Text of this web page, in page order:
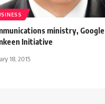
ministry,
Initiative
18, 2015